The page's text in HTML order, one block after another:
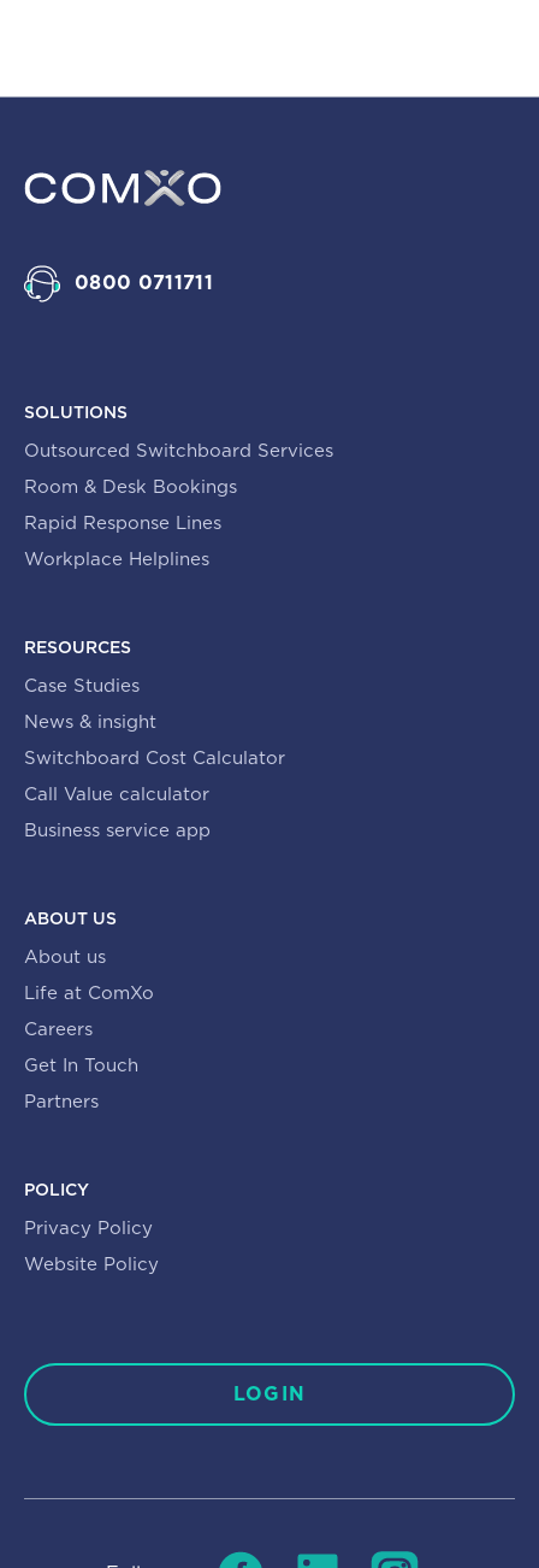
0800 0711711
SOLUTIONS
Outsourced Switchboard Services
Room & Desk Bookings
Rapid Response Lines
Workplace Helplines
RESOURCES
Case Studies
News & insight
Switchboard Cost Calculator
Call Value calculator
Business service app
ABOUT US
About us
Life at ComXo
Careers
Get In Touch
Partners
POLICY
Privacy Policy
Website Policy
LOGIN